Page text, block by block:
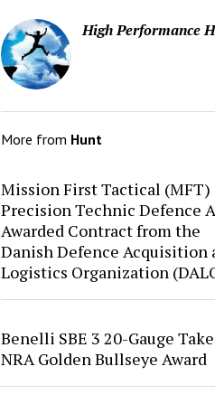
High Performance
More from Hunt
Mission First Tactical
Precision Technic Defence
Awarded Contract from the
Danish Defence Acquisition
Logistics Organization
Benelli SBE 3 20-Gauge
NRA Golden Bullseye Award